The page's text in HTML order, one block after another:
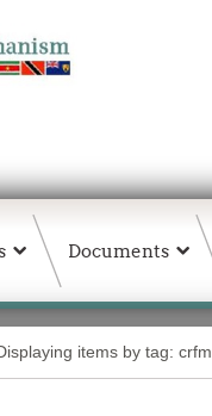
Documents
items by tag: crfm